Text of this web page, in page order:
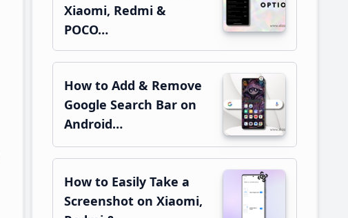
Xiaomi, Redmi &
POCO…
How to Add & Remove
Google Search Bar on
Android…
How to Easily Take a
Screenshot on Xiaomi,